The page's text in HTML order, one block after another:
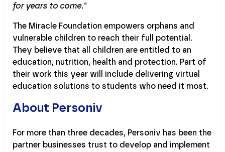
for years to come."
The Miracle Foundation empowers orphans and
vulnerable children to reach their full potential.
They believe that all children are entitled to an
education, nutrition, health and protection. Part of
their work this year will include delivering virtual
education solutions to students who need it most.
About Personiv
For more than three decades, Personiv has been the
partner businesses trust to develop and implement